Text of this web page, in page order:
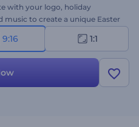
with your logo, holiday
music to create a unique Easter
sharing Easter greetings with
this template adds a
9:16 1:1